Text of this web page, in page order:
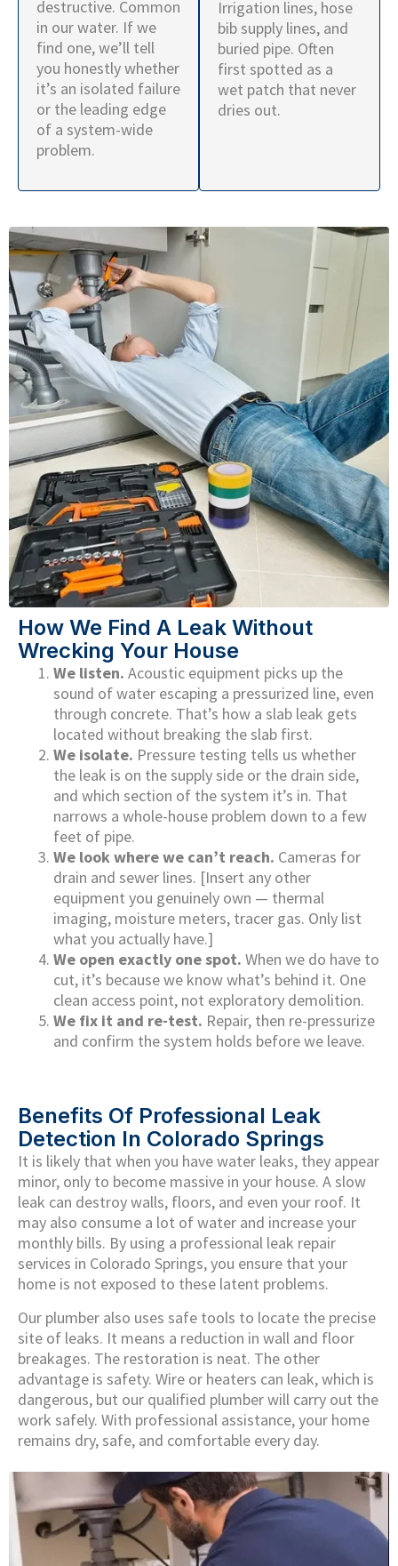
destructive. Common
in our water. If we
find one, we’ll tell
you honestly whether
it’s an isolated failure
or the leading edge
of a system-wide
problem.
Irrigation lines, hose
bib supply lines, and
buried pipe. Often
first spotted as a
wet patch that never
dries out.
How We Find A Leak Without
Wrecking Your House
We listen. Acoustic equipment picks up the
sound of water escaping a pressurized line, even
through concrete. That’s how a slab leak gets
located without breaking the slab first.
We isolate. Pressure testing tells us whether
the leak is on the supply side or the drain side,
and which section of the system it’s in. That
narrows a whole-house problem down to a few
feet of pipe.
We look where we can’t reach. Cameras for
drain and sewer lines. [Insert any other
equipment you genuinely own — thermal
imaging, moisture meters, tracer gas. Only list
what you actually have.]
We open exactly one spot. When we do have to
cut, it’s because we know what’s behind it. One
clean access point, not exploratory demolition.
We fix it and re-test. Repair, then re-pressurize
and confirm the system holds before we leave.
Benefits Of Professional Leak
Detection In Colorado Springs
It is likely that when you have water leaks, they appear
minor, only to become massive in your house. A slow
leak can destroy walls, floors, and even your roof. It
may also consume a lot of water and increase your
monthly bills. By using a professional leak repair
services in Colorado Springs, you ensure that your
home is not exposed to these latent problems.
Our plumber also uses safe tools to locate the precise
site of leaks. It means a reduction in wall and floor
breakages. The restoration is neat. The other
advantage is safety. Wire or heaters can leak, which is
dangerous, but our qualified plumber will carry out the
work safely. With professional assistance, your home
remains dry, safe, and comfortable every day.